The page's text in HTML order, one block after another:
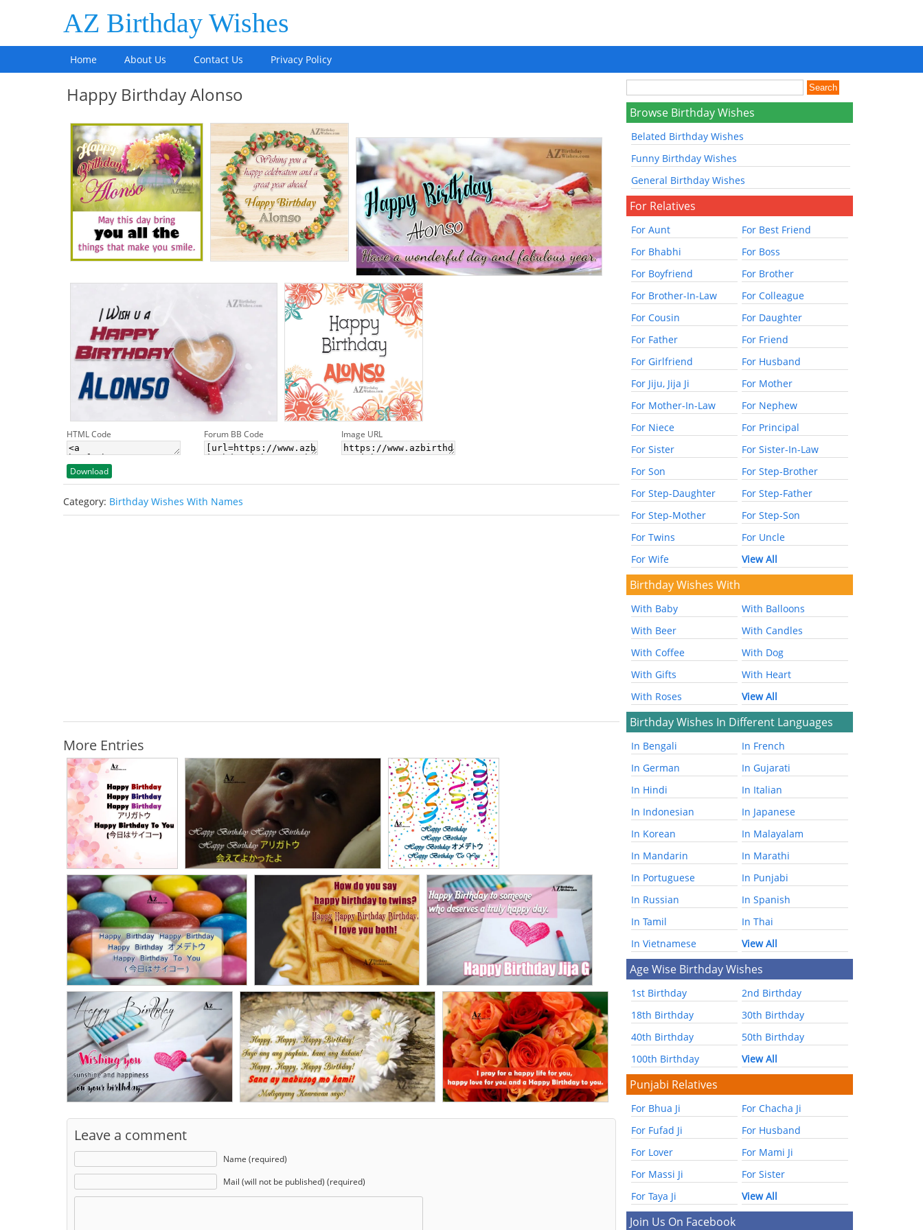
AZ Birthday Wishes
Home About Us Contact Us Privacy Policy
Happy Birthday Alonso
HTML Code Forum BB Code Image URL
Download
Category: Birthday Wishes With Names
More Entries
Leave a comment
Name (required)
Mail (will not be published) (required)
Browse Birthday Wishes
Belated Birthday Wishes
Funny Birthday Wishes
General Birthday Wishes
For Relatives
For Aunt
For Best Friend
For Bhabhi
For Boss
For Boyfriend
For Brother
For Brother-In-Law
For Colleague
For Cousin
For Daughter
For Father
For Friend
For Girlfriend
For Husband
For Jiju, Jija Ji
For Mother
For Mother-In-Law
For Nephew
For Niece
For Principal
For Sister
For Sister-In-Law
For Son
For Step-Brother
For Step-Daughter
For Step-Father
For Step-Mother
For Step-Son
For Twins
For Uncle
For Wife
View All
Birthday Wishes With
With Baby
With Balloons
With Beer
With Candles
With Coffee
With Dog
With Gifts
With Heart
With Roses
View All
Birthday Wishes In Different Languages
In Bengali
In French
In German
In Gujarati
In Hindi
In Italian
In Indonesian
In Japanese
In Korean
In Malayalam
In Mandarin
In Marathi
In Portuguese
In Punjabi
In Russian
In Spanish
In Tamil
In Thai
In Vietnamese
View All
Age Wise Birthday Wishes
1st Birthday
2nd Birthday
18th Birthday
30th Birthday
40th Birthday
50th Birthday
100th Birthday
View All
Punjabi Relatives
For Bhua Ji
For Chacha Ji
For Fufad Ji
For Husband
For Lover
For Mami Ji
For Massi Ji
For Sister
For Taya Ji
View All
Join Us On Facebook